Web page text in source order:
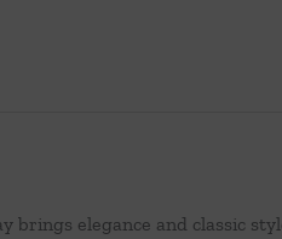
brings elegance and classic